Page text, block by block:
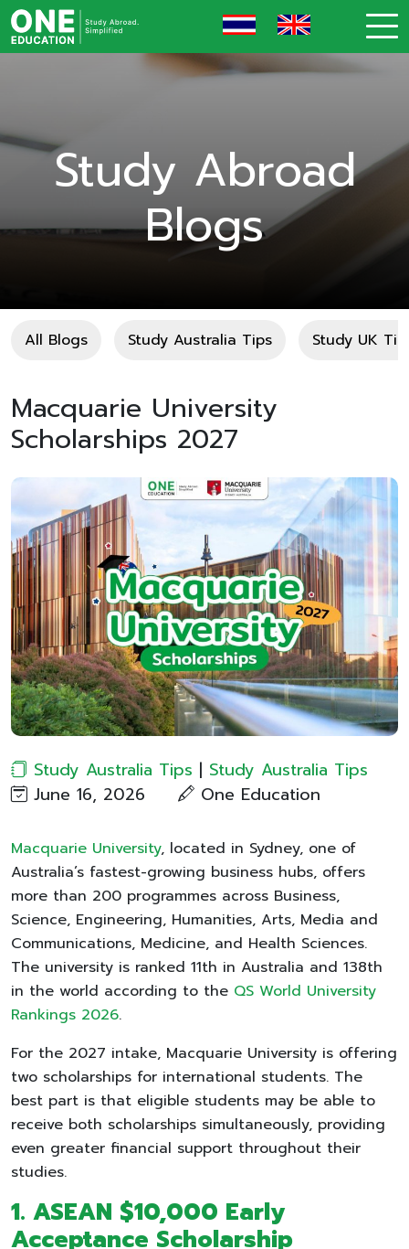
Study Abroad
Blogs
All Blogs Study Australia Tips Study UK
Macquarie University
Scholarships 2027
Study Australia Tips | Study Australia Tips
June 16, 2026
One Education​
Macquarie University, located in Sydney, one of
Australia’s fastest-growing business hubs, offers
more than 200 programmes across Business,
Science, Engineering, Humanities, Arts, Media and
Communications, Medicine, and Health Sciences.
The university is ranked 11th in Australia and 138th
in the world according to the QS World University
Rankings 2026.
For the 2027 intake, Macquarie University is offering
two scholarships for international students. The
best part is that eligible students may be able to
receive both scholarships simultaneously, providing
even greater financial support throughout their
studies.
1. ASEAN $10,000 Early
Acceptance Scholarship